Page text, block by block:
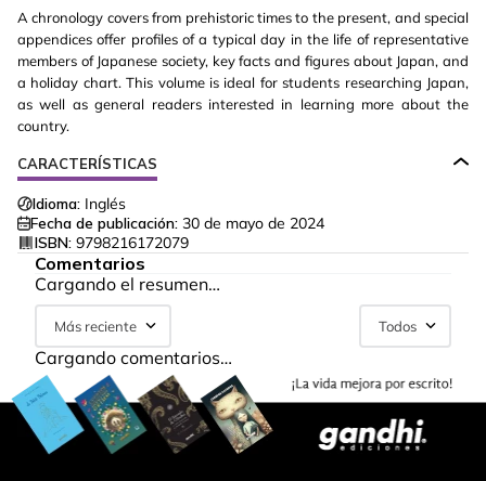
A chronology covers from prehistoric times to the present, and special
appendices offer profiles of a typical day in the life of representative
members of Japanese society, key facts and figures about Japan, and
a holiday chart. This volume is ideal for students researching Japan,
as well as general readers interested in learning more about the
country.
CARACTERÍSTICAS
Idioma: Inglés
Fecha de publicación: 30 de mayo de 2024
ISBN: 9798216172079
Comentarios
Cargando el resumen…
Más reciente Todos
Cargando comentarios…